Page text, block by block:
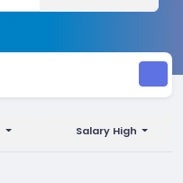
Salary High